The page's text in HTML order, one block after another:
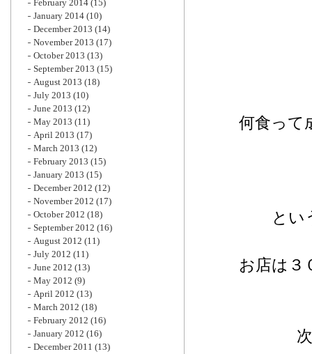
何食って
とい
お店は３
February 2014 (15)
January 2014 (10)
December 2013 (14)
November 2013 (17)
October 2013 (13)
September 2013 (15)
August 2013 (18)
July 2013 (10)
June 2013 (12)
May 2013 (11)
April 2013 (17)
March 2013 (12)
February 2013 (15)
January 2013 (15)
December 2012 (12)
November 2012 (17)
October 2012 (18)
September 2012 (16)
August 2012 (11)
July 2012 (11)
June 2012 (13)
May 2012 (9)
April 2012 (13)
March 2012 (18)
February 2012 (16)
January 2012 (16)
December 2011 (13)